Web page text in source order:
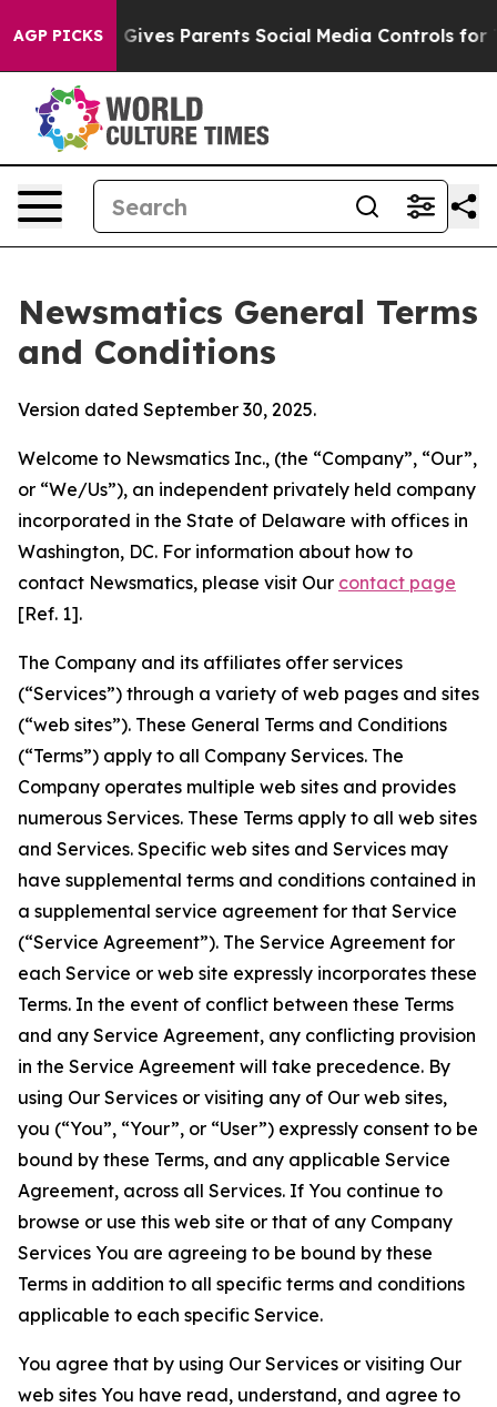
AGP PICKS
Parents Social Media Controls for Their Kids.
Newsmatics General Terms
and Conditions
Version dated September 30, 2025.
Welcome to Newsmatics Inc., (the “Company”, “Our”,
or “We/Us”), an independent privately held company
incorporated in the State of Delaware with offices in
Washington, DC. For information about how to
contact Newsmatics, please visit Our contact page
[Ref. 1].
The Company and its affiliates offer services
(“Services”) through a variety of web pages and sites
(“web sites”). These General Terms and Conditions
(“Terms”) apply to all Company Services. The
Company operates multiple web sites and provides
numerous Services. These Terms apply to all web sites
and Services. Specific web sites and Services may
have supplemental terms and conditions contained in
a supplemental service agreement for that Service
(“Service Agreement”). The Service Agreement for
each Service or web site expressly incorporates these
Terms. In the event of conflict between these Terms
and any Service Agreement, any conflicting provision
in the Service Agreement will take precedence. By
using Our Services or visiting any of Our web sites,
you (“You”, “Your”, or “User”) expressly consent to be
bound by these Terms, and any applicable Service
Agreement, across all Services. If You continue to
browse or use this web site or that of any Company
Services You are agreeing to be bound by these
Terms in addition to all specific terms and conditions
applicable to each specific Service.
You agree that by using Our Services or visiting Our
web sites You have read, understand, and agree to